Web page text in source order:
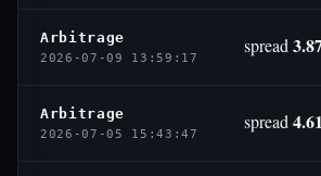
Arbitrage
2026-07-09 13:59:17
spread
Arbitrage
2026-07-05 15:43:47
spread